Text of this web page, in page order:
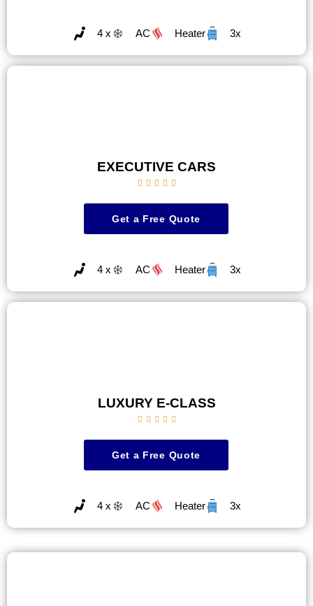
4 x AC Heater 3x
EXECUTIVE CARS
    
Get a Free Quote
4 x AC Heater 3x
LUXURY E-CLASS
    
Get a Free Quote
4 x AC Heater 3x